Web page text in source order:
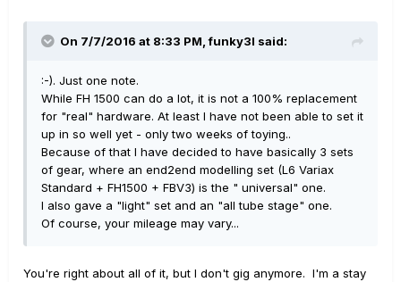
On 7/7/2016 at 8:33 PM, funky3l said:
:-). Just one note.
While FH 1500 can do a lot, it is not a 100% replacement
for "real" hardware. At least I have not been able to set it
up in so well yet - only two weeks of toying..
Because of that I have decided to have basically 3 sets
of gear, where an end2end modelling set (L6 Variax
Standard + FH1500 + FBV3) is the " universal" one.
I also gave a "light" set and an "all tube stage" one.
Of course, your mileage may vary...
You're right about all of it, but I don't gig anymore. I'm a stay